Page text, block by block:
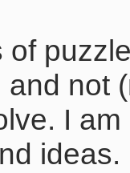
of
and not
I
ideas.